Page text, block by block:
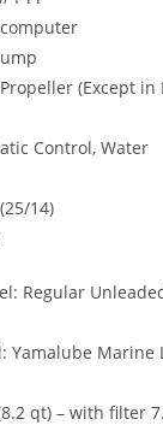
(Except in
Control, Water
14)
Regular
Yamalube Marine
qt) – with filter